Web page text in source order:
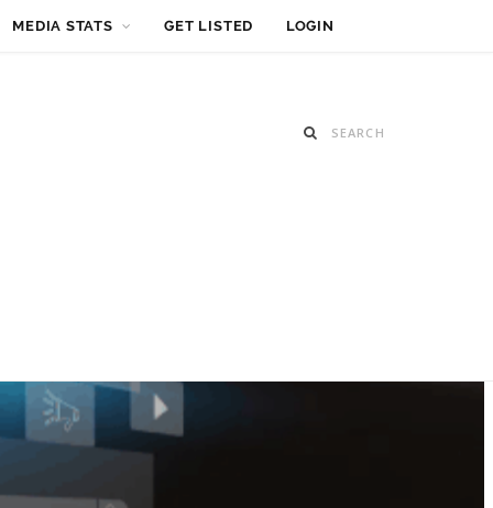
MEDIA STATS GET LISTED LOGIN